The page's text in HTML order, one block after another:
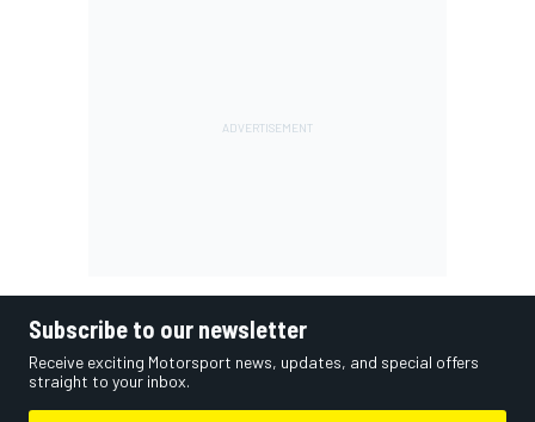
Subscribe to our newsletter
Receive exciting Motorsport news, updates, and special offers
straight to your inbox.